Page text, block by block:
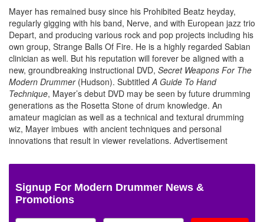
Mayer has remained busy since his Prohibited Beatz heyday,
regularly gigging with his band, Nerve, and with European jazz trio
Depart, and producing various rock and pop projects including his
own group, Strange Balls Of Fire. He is a highly regarded Sabian
clinician as well. But his reputation will forever be aligned with a
new, groundbreaking instructional DVD, Secret Weapons For The
Modern Drummer(Hudson). Subtitled A Guide To Hand
Technique, Mayer’s debut DVD may be seen by future drumming
generations as the Rosetta Stone of drum knowledge. An
amateur magician as well as a technical and textural drumming
wiz, Mayer imbues with ancient techniques and personal
innovations that result in viewer revelations. Advertisement
Signup For Modern Drummer News &
Promotions